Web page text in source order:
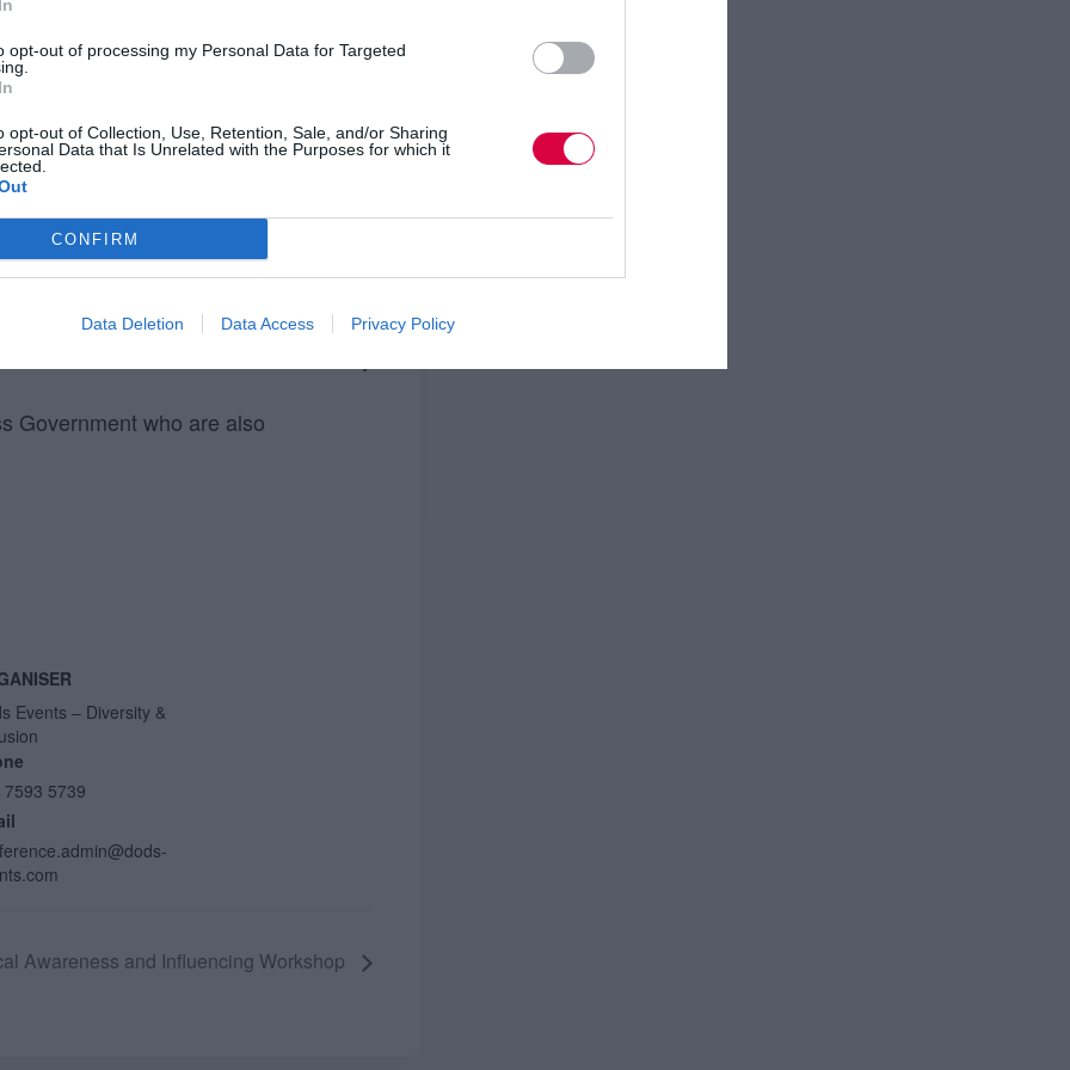
opt-out of processing my Personal Data for Targeted
opt-out of Collection, Use, Retention, Sale, and/or Sharing
Data that Is Unrelated with the Purposes for which it
CONFIRM
Data Deletion Data Access Privacy Policy
the opportunity to:
or not the SCS is right for you
your chances of making the
competencies required to be
progression
move and what life is like now they
Government who are also
Events – Diversity &
7593 5739
Awareness and Influencing Workshop